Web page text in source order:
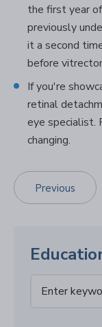
the first year
previously
it a second
before
If you're
retinal
eye specialist.
changing.
Previous